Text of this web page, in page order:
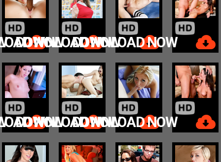
NOW
DOWNLOAD NOWDOWNLOAD NOW
NOW
DOWNLOAD NOWDOWNLOAD NOW